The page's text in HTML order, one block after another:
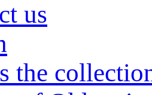
us
the